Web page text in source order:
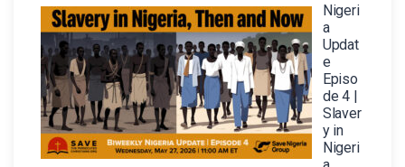
Nigeri
a
Updat
e
Episo
de 4 |
Slaver
y in
Nigeri